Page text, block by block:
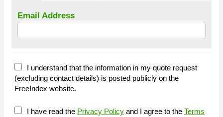
Email Address
I understand that the information in my quote request
(excluding contact details) is posted publicly on the
FreeIndex website.
I have read the Privacy Policy and I agree to the Terms